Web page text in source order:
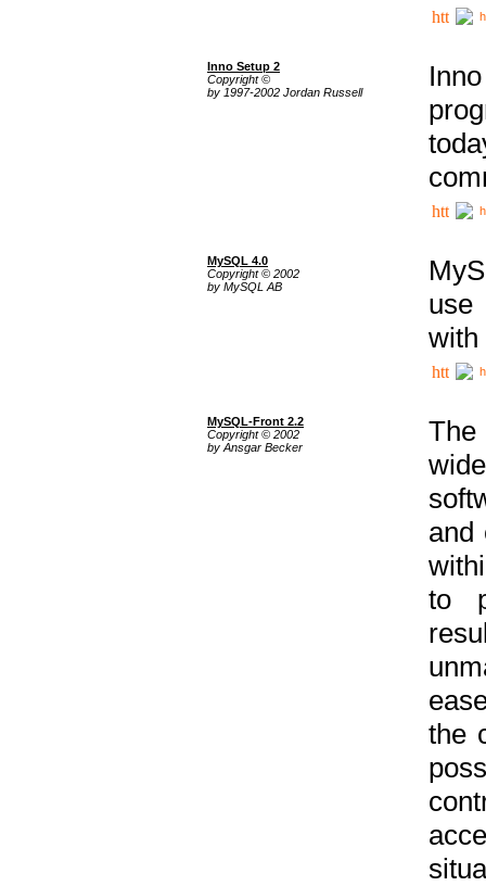
Inno Setup 2
Copyright ©
by 1997-2002 Jordan Russell
MySQL 4.0
Copyright © 2002
by MySQL AB
use
with
MySQL-Front 2.2
Copyright © 2002
by Ansgar Becker
The
and
to
the